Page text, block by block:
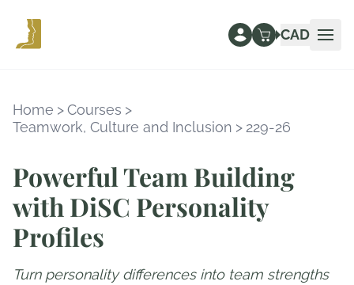
CAD
Home >Courses >
Teamwork, Culture and Inclusion > 229-26
Powerful Team Building
with DiSC Personality
Profiles
Turn personality differences into team strengths